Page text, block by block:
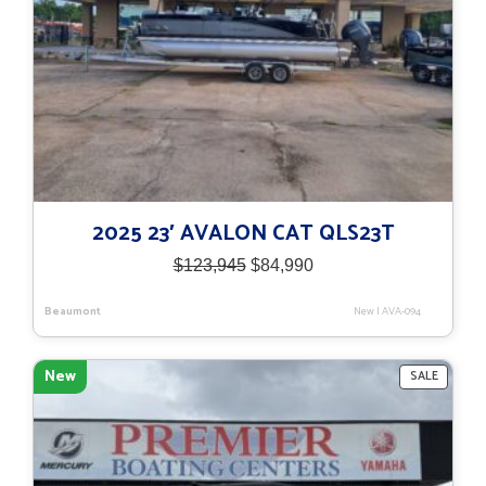
2025 23′ AVALON CAT QLS23T
Beaumont New|AVA-094
$123,945 Original
$123,945.
$84,990Current
$84,990.
New SALE
ON